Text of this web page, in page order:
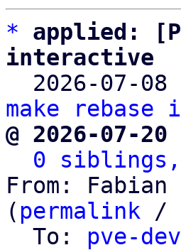
*
applied:
interactive
2026-07-
make
@ 2026-07-
0 siblings,
From: Fabian
( permalink /
  To:
pve-